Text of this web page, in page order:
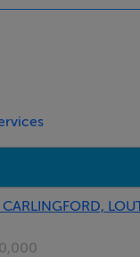
Indicator: